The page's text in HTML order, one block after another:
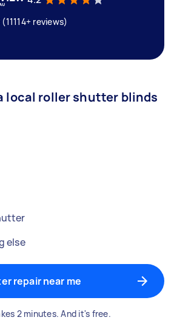
reviews)
local roller shutter blinds
else
repair near me
2 minutes. And it's free.